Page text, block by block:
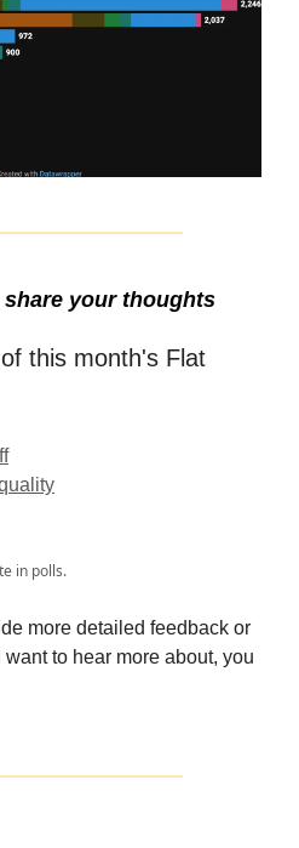
share your thoughts
this month's Flat
in polls.
more detailed feedback or
to hear more about, you